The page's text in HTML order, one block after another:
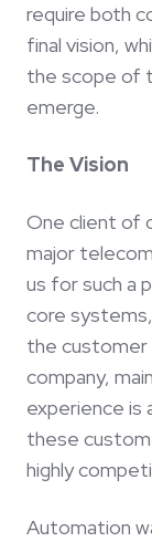
require both
final vision,
the scope of
emerge.
The Vision
One client of
major
us for such a
core systems,
the customer
company,
experience
these
highly
Automation